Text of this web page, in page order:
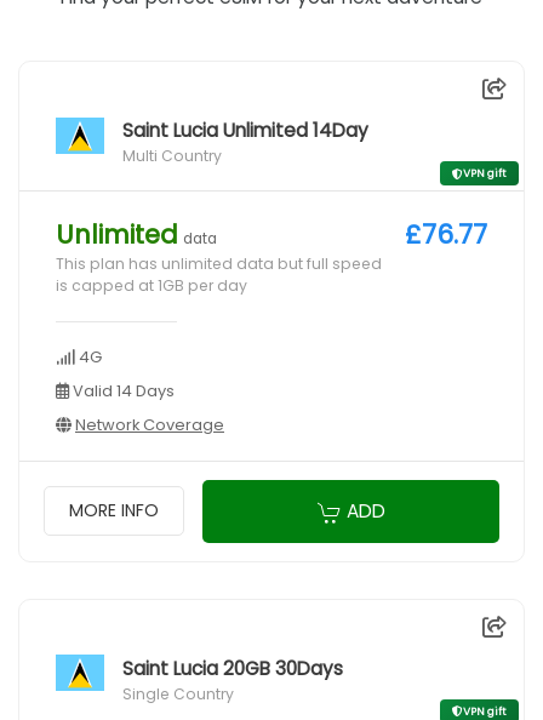
Saint Lucia Unlimited 14Day
Multi Country
VPN gift
Unlimited data
This plan has unlimited data but full speed
is capped at 1GB per day
4G
Valid 14 Days
Network Coverage
£76.77
MORE INFO ADD
Saint Lucia 20GB 30Days
Single Country
VPN gift